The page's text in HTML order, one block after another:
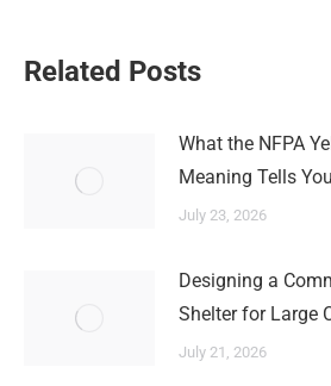
Related Posts
What the NFPA
Meaning Tells
July 23, 2026
Designing a
Shelter for Large
July 21, 2026